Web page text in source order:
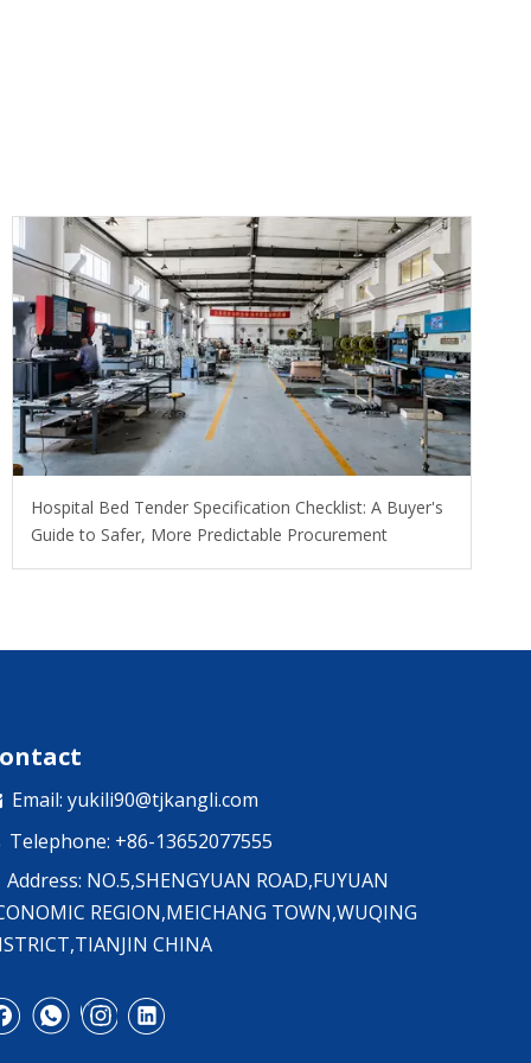
Hospital Bed Tender Specification Checklist: A Buyer's
Guide to Safer, More Predictable Procurement
Email: yukili90@tjkangli.com
Telephone: +86-13652077555
Address: NO.5,SHENGYUAN ROAD,FUYUAN
REGION,MEICHANG TOWN,WUQING
CHINA